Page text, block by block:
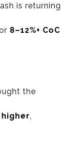
is returning
8–12%+ CoC
the
higher,